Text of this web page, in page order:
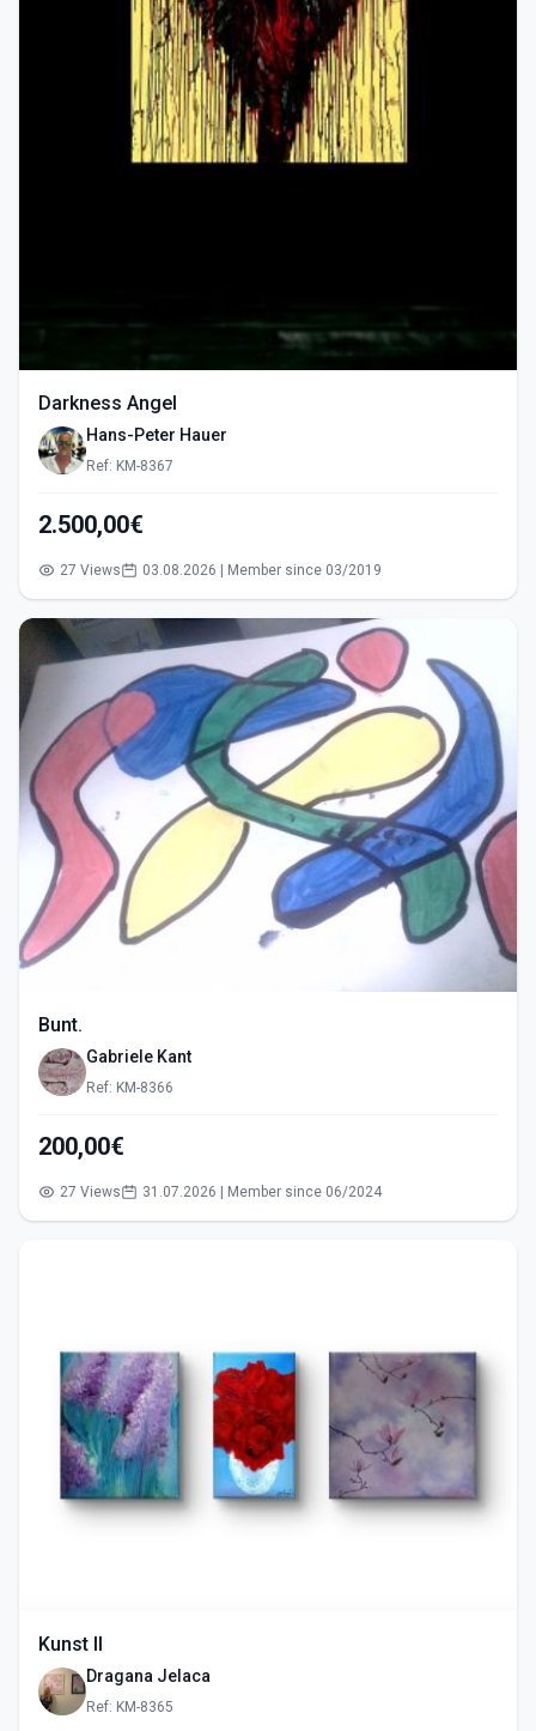
Darkness Angel
Hans-Peter Hauer
Ref: KM-8367
2.500,00€
27 Views 03.08.2026 | Member since 03/2019
Bunt.
Gabriele Kant
Ref: KM-8366
200,00€
27 Views 31.07.2026 | Member since 06/2024
Kunst II
Dragana Jelaca
Ref: KM-8365